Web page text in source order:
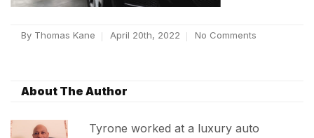
By Thomas Kane April 20th, 2022 No Comments
About The Author
Tyrone worked at a luxury auto